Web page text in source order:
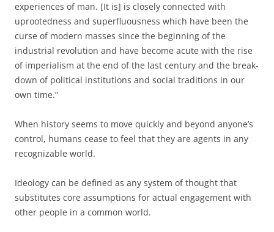
experiences of man. [It is] is closely connected with
uprootedness and superfluousness which have been the
curse of modern masses since the beginning of the
industrial revolution and have become acute with the rise
of imperialism at the end of the last century and the break-
down of political institutions and social traditions in our
own time.”
When history seems to move quickly and beyond anyone’s
control, humans cease to feel that they are agents in any
recognizable world.
Ideology can be defined as any system of thought that
substitutes core assumptions for actual engagement with
other people in a common world.